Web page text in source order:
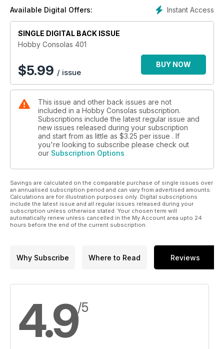
Instant Access
Available Digital Offers:
SINGLE DIGITAL BACK ISSUE
Hobby Consolas 401
$5.99 / issue
BUY NOW
This issue and other back issues are not
included in a Hobby Consolas subscription.
Subscriptions include the latest regular issue and
new issues released during your subscription
and start from as little as $3.25 per issue . If
you're looking to subscribe please check out
our Subscription Options
Savings are calculated on the comparable purchase of single issues over
an annualised subscription period and can vary from advertised amounts.
Calculations are for illustration purposes only. Digital subscriptions
include the latest issue and all regular issues released during your
subscription unless otherwise stated. Your chosen term will
automatically renew unless cancelled in the My Account area upto 24
hours before the end of the current subscription.
Why Subscribe Where to Read Reviews
4.9/5